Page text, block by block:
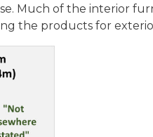
Much of the interior
the products for